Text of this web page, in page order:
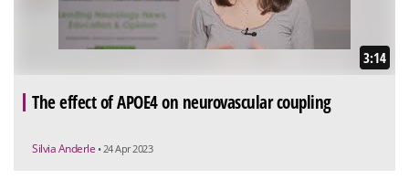
3:14
The effect of APOE4 on neurovascular coupling
Silvia Anderle • 24 Apr 2023